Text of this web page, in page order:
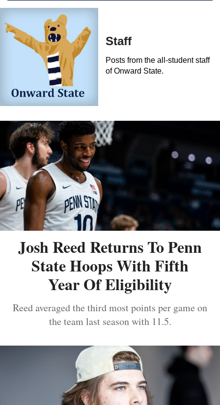
Staff
Posts from the all-student staff
of Onward State.
Josh Reed Returns To Penn
State Hoops With Fifth
Year Of Eligibility
Reed averaged the third most points per game on
the team last season with 11.5.